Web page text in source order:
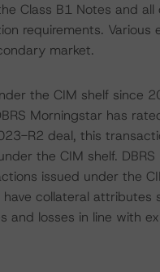
Class B1 Notes and all
requirements. Various
market.
the CIM shelf since
Morningstar has
R2 deal, this
the CIM shelf.
issued under the
collateral attributes
and losses in line with